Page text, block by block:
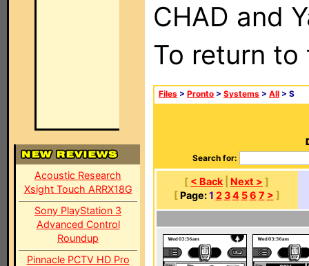
Acoustic Research
Xsight Touch ARRX18G
Sony PlayStation 3
Advanced Control
Roundup
Pinnacle PCTV HD Pro
CHAD and
To return
Files > Pronto > Systems > All > S
Search for:
[ < Back Next > ]
[ Page: 1 2 3 4 5 6 7 > ]